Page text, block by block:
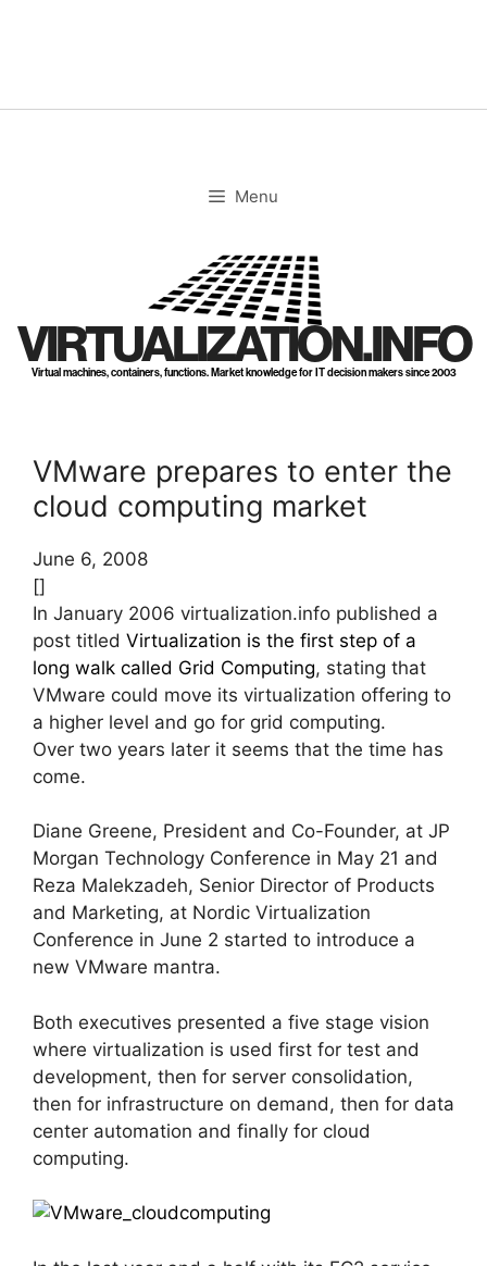
Menu
VIRTUALIZATION.INFO
Virtual machines, containers, functions. Market knowledge for IT decision makers since 2003
VMware prepares to enter the
cloud computing market
June 6, 2008
[]
In January 2006 virtualization.info published a
post titled Virtualization is the first step of a
long walk called Grid Computing, stating that
VMware could move its virtualization offering to
a higher level and go for grid computing.
Over two years later it seems that the time has
come.
Diane Greene, President and Co-Founder, at JP
Morgan Technology Conference in May 21 and
Reza Malekzadeh, Senior Director of Products
and Marketing, at Nordic Virtualization
Conference in June 2 started to introduce a
new VMware mantra.
Both executives presented a five stage vision
where virtualization is used first for test and
development, then for server consolidation,
then for infrastructure on demand, then for data
center automation and finally for cloud
computing.